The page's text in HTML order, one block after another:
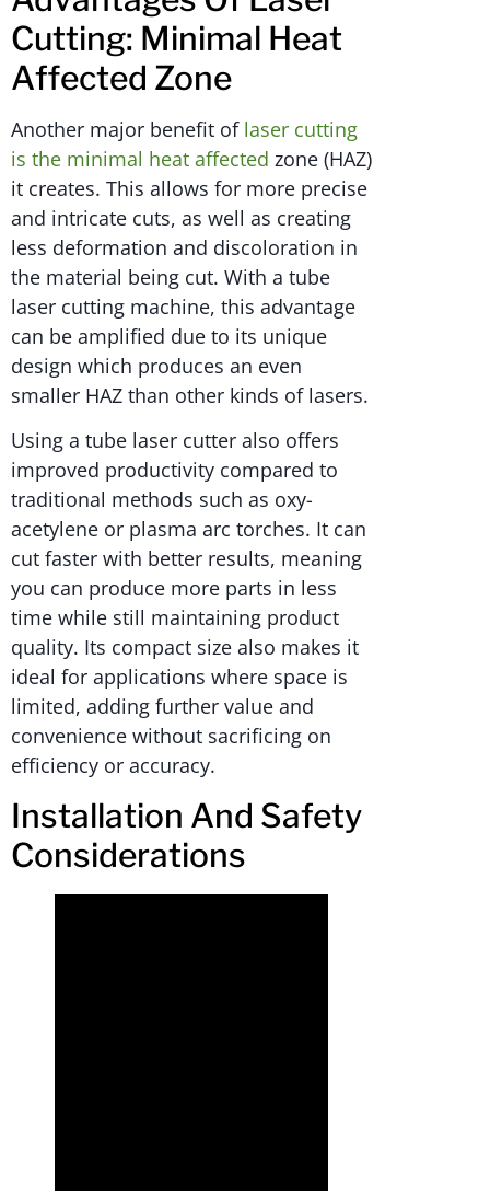
Cutting: Minimal Heat
Affected Zone
Another major benefit of laser cutting
is the minimal heat affected zone (HAZ)
it creates. This allows for more precise
and intricate cuts, as well as creating
less deformation and discoloration in
the material being cut. With a tube
laser cutting machine, this advantage
can be amplified due to its unique
design which produces an even
smaller HAZ than other kinds of lasers.
Using a tube laser cutter also offers
improved productivity compared to
traditional methods such as oxy-
acetylene or plasma arc torches. It can
cut faster with better results, meaning
you can produce more parts in less
time while still maintaining product
quality. Its compact size also makes it
ideal for applications where space is
limited, adding further value and
convenience without sacrificing on
efficiency or accuracy.
Installation And Safety
Considerations